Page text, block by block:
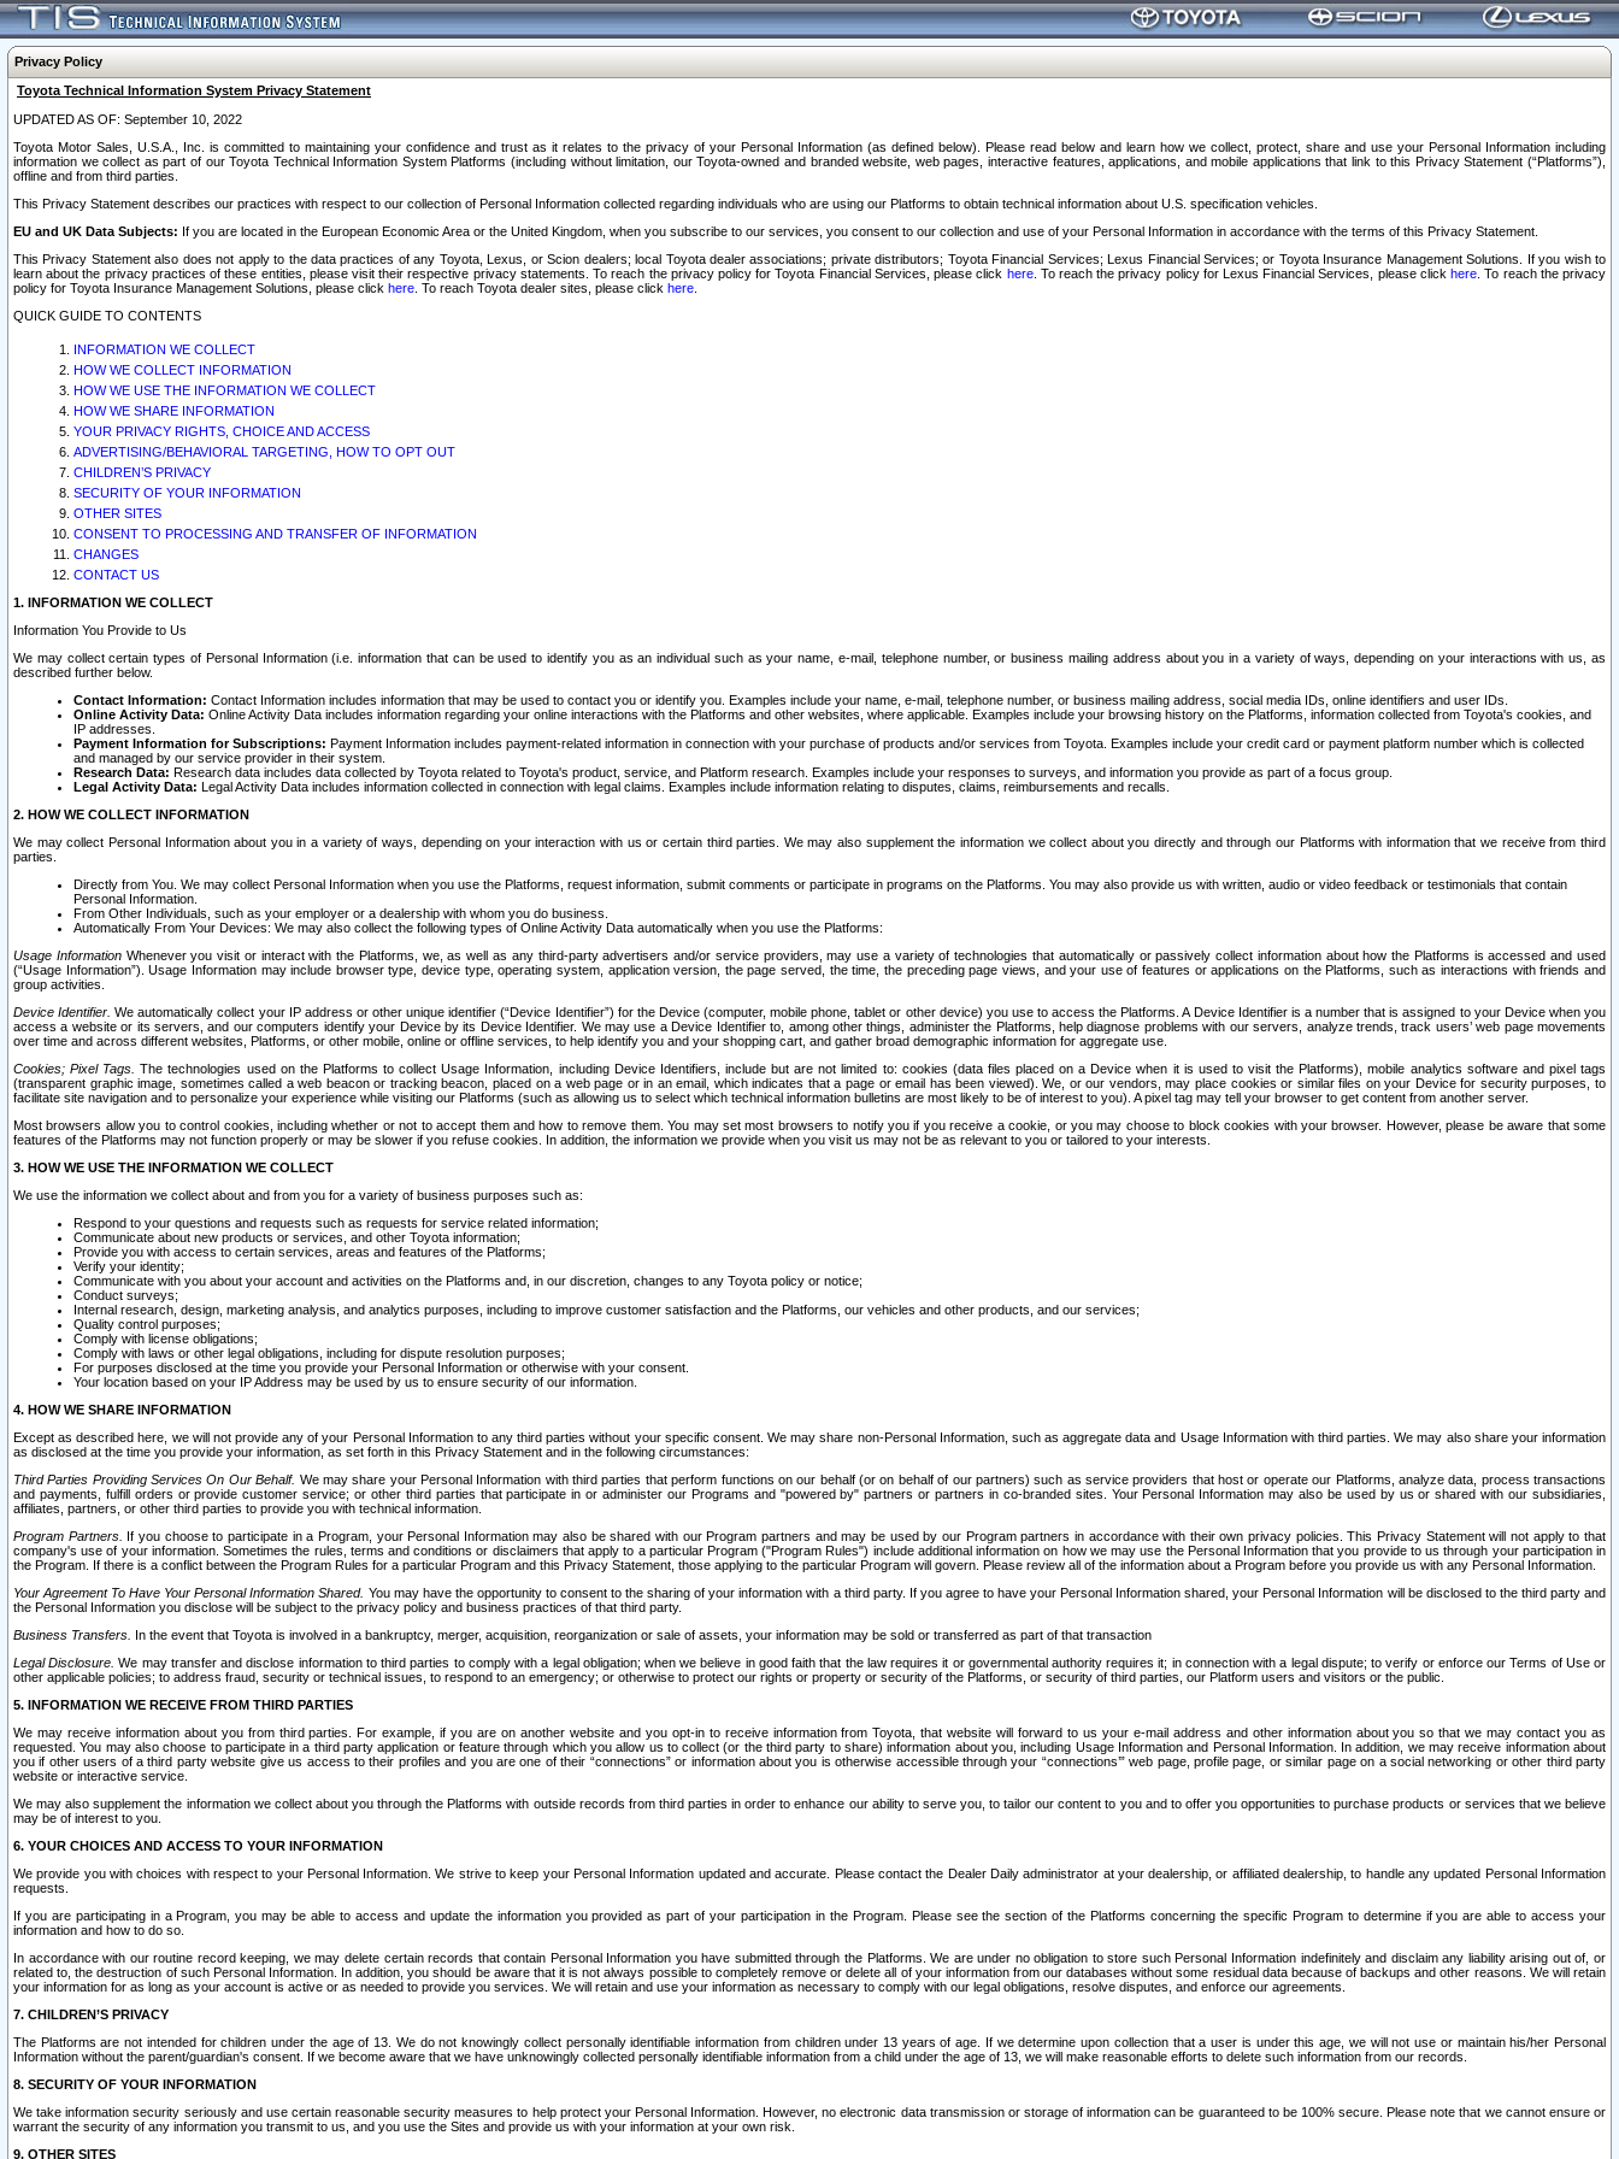
Privacy Policy
Toyota Technical Information System Privacy Statement
UPDATED AS OF: September 10, 2022
Toyota Motor Sales, U.S.A., Inc. is committed to maintaining your confidence and trust as it relates to the privacy of your Personal Information (as defined below). Please read below and learn how we collect, protect, share and use your Personal Information including
information we collect as part of our Toyota Technical Information System Platforms (including without limitation, our Toyota-owned and branded website, web pages, interactive features, applications, and mobile applications that link to this Privacy Statement (“Platforms”),
offline and from third parties.
This Privacy Statement describes our practices with respect to our collection of Personal Information collected regarding individuals who are using our Platforms to obtain technical information about U.S. specification vehicles.
EU and UK Data Subjects: If you are located in the European Economic Area or the United Kingdom, when you subscribe to our services, you consent to our collection and use of your Personal Information in accordance with the terms of this Privacy Statement.
This Privacy Statement also does not apply to the data practices of any Toyota, Lexus, or Scion dealers; local Toyota dealer associations; private distributors; Toyota Financial Services; Lexus Financial Services; or Toyota Insurance Management Solutions. If you wish to
learn about the privacy practices of these entities, please visit their respective privacy statements. To reach the privacy policy for Toyota Financial Services, please click here. To reach the privacy policy for Lexus Financial Services, please clickhere . To reach the privacy
policy for Toyota Insurance Management Solutions, please click here . To reach Toyota dealer sites, please click here
QUICK GUIDE TO CONTENTS
INFORMATION WE COLLECT
HOW WE COLLECT INFORMATION
HOW WE USE THE INFORMATION WE COLLECT
HOW WE SHARE INFORMATION
YOUR PRIVACY RIGHTS, CHOICE AND ACCESS
ADVERTISING/BEHAVIORAL TARGETING, HOW TO OPT OUT
CHILDREN’S PRIVACY
SECURITY OF YOUR INFORMATION
OTHER SITES
CONSENT TO PROCESSING AND TRANSFER OF INFORMATION
CHANGES
CONTACT US
1. INFORMATION WE COLLECT
Information You Provide to Us
We may collect certain types of Personal Information (i.e. information that can be used to identify you as an individual such as your name, e-mail, telephone number, or business mailing address about you in a variety of ways, depending on your interactions with us, as
described further below.
Contact Information: Contact Information includes information that may be used to contact you or identify you. Examples include your name, e-mail, telephone number, or business mailing address, social media IDs, online identifiers and user IDs.
Online Activity Data: Online Activity Data includes information regarding your online interactions with the Platforms and other websites, where applicable. Examples include your browsing history on the Platforms, information collected from Toyota's cookies, and
IP addresses.
Payment Information for Subscriptions: Payment Information includes payment-related information in connection with your purchase of products and/or services from Toyota. Examples include your credit card or payment platform number which is collected
and managed by our service provider in their system.
Research Data: Research data includes data collected by Toyota related to Toyota's product, service, and Platform research. Examples include your responses to surveys, and information you provide as part of a focus group.
Legal Activity Data: Legal Activity Data includes information collected in connection with legal claims. Examples include information relating to disputes, claims, reimbursements and recalls.
2. HOW WE COLLECT INFORMATION
We may collect Personal Information about you in a variety of ways, depending on your interaction with us or certain third parties. We may also supplement the information we collect about you directly and through our Platforms with information that we receive from third
parties.
Directly from You. We may collect Personal Information when you use the Platforms, request information, submit comments or participate in programs on the Platforms. You may also provide us with written, audio or video feedback or testimonials that contain
Personal Information.
From Other Individuals, such as your employer or a dealership with whom you do business.
Automatically From Your Devices: We may also collect the following types of Online Activity Data automatically when you use the Platforms:
Usage InformationWhenever you visit or interact with the Platforms, we, as well as any third-party advertisers and/or service providers, may use a variety of technologies that automatically or passively collect information about how the Platforms is accessed and used
(“Usage Information”). Usage Information may include browser type, device type, operating system, application version, the page served, the time, the preceding page views, and your use of features or applications on the Platforms, such as interactions with friends and
group activities.
Device Identifier. We automatically collect your IP address or other unique identifier (“Device Identifier”) for the Device (computer, mobile phone, tablet or other device) you use to access the Platforms. A Device Identifier is a number that is assigned to your Device when you
access a website or its servers, and our computers identify your Device by its Device Identifier. We may use a Device Identifier to, among other things, administer the Platforms, help diagnose problems with our servers, analyze trends, track users’ web page movements
over time and across different websites, Platforms, or other mobile, online or offline services, to help identify you and your shopping cart, and gather broad demographic information for aggregate use.
Cookies; Pixel Tags. The technologies used on the Platforms to collect Usage Information, including Device Identifiers, include but are not limited to: cookies (data files placed on a Device when it is used to visit the Platforms), mobile analytics software and pixel tags
(transparent graphic image, sometimes called a web beacon or tracking beacon, placed on a web page or in an email, which indicates that a page or email has been viewed). We, or our vendors, may place cookies or similar files on your Device for security purposes, to
facilitate site navigation and to personalize your experience while visiting our Platforms (such as allowing us to select which technical information bulletins are most likely to be of interest to you). A pixel tag may tell your browser to get content from another server.
Most browsers allow you to control cookies, including whether or not to accept them and how to remove them. You may set most browsers to notify you if you receive a cookie, or you may choose to block cookies with your browser. However, please be aware that some
features of the Platforms may not function properly or may be slower if you refuse cookies. In addition, the information we provide when you visit us may not be as relevant to you or tailored to your interests.
3. HOW WE USE THE INFORMATION WE COLLECT
We use the information we collect about and from you for a variety of business purposes such as:
Respond to your questions and requests such as requests for service related information;
Communicate about new products or services, and other Toyota information;
Provide you with access to certain services, areas and features of the Platforms;
Verify your identity;
Communicate with you about your account and activities on the Platforms and, in our discretion, changes to any Toyota policy or notice;
Conduct surveys;
Internal research, design, marketing analysis, and analytics purposes, including to improve customer satisfaction and the Platforms, our vehicles and other products, and our services;
Quality control purposes;
Comply with license obligations;
Comply with laws or other legal obligations, including for dispute resolution purposes;
For purposes disclosed at the time you provide your Personal Information or otherwise with your consent.
Your location based on your IP Address may be used by us to ensure security of our information.
4. HOW WE SHARE INFORMATION
Except as described here, we will not provide any of your Personal Information to any third parties without your specific consent. We may share non-Personal Information, such as aggregate data and Usage Information with third parties. We may also share your information
as disclosed at the time you provide your information, as set forth in this Privacy Statement and in the following circumstances:
Third Parties Providing Services On Our Behalf. We may share your Personal Information with third parties that perform functions on our behalf (or on behalf of our partners) such as service providers that host or operate our Platforms, analyze data, process transactions
and payments, fulfill orders or provide customer service; or other third parties that participate in or administer our Programs and "powered by" partners or partners in co-branded sites. Your Personal Information may also be used by us or shared with our subsidiaries,
affiliates, partners, or other third parties to provide you with technical information.
Program Partners. If you choose to participate in a Program, your Personal Information may also be shared with our Program partners and may be used by our Program partners in accordance with their own privacy policies. This Privacy Statement will not apply to that
company's use of your information. Sometimes the rules, terms and conditions or disclaimers that apply to a particular Program ("Program Rules") include additional information on how we may use the Personal Information that you provide to us through your participation in
the Program. If there is a conflict between the Program Rules for a particular Program and this Privacy Statement, those applying to the particular Program will govern. Please review all of the information about a Program before you provide us with any Personal Information.
Your Agreement To Have Your Personal Information Shared. You may have the opportunity to consent to the sharing of your information with a third party. If you agree to have your Personal Information shared, your Personal Information will be disclosed to the third party and
the Personal Information you disclose will be subject to the privacy policy and business practices of that third party.
Business Transfers. In the event that Toyota is involved in a bankruptcy, merger, acquisition, reorganization or sale of assets, your information may be sold or transferred as part of that transaction
Legal Disclosure. We may transfer and disclose information to third parties to comply with a legal obligation; when we believe in good faith that the law requires it or governmental authority requires it; in connection with a legal dispute; to verify or enforce our Terms of Use or
other applicable policies; to address fraud, security or technical issues, to respond to an emergency; or otherwise to protect our rights or property or security of the Platforms, or security of third parties, our Platform users and visitors or the public.
5. INFORMATION WE RECEIVE FROM THIRD PARTIES
We may receive information about you from third parties. For example, if you are on another website and you opt-in to receive information from Toyota, that website will forward to us your e-mail address and other information about you so that we may contact you as
requested. You may also choose to participate in a third party application or feature through which you allow us to collect (or the third party to share) information about you, including Usage Information and Personal Information. In addition, we may receive information about
you if other users of a third party website give us access to their profiles and you are one of their “connections” or information about you is otherwise accessible through your “connections’” web page, profile page, or similar page on a social networking or other third party
website or interactive service.
We may also supplement the information we collect about you through the Platforms with outside records from third parties in order to enhance our ability to serve you, to tailor our content to you and to offer you opportunities to purchase products or services that we believe
may be of interest to you.
6. YOUR CHOICES AND ACCESS TO YOUR INFORMATION
We provide you with choices with respect to your Personal Information. We strive to keep your Personal Information updated and accurate. Please contact the Dealer Daily administrator at your dealership, or affiliated dealership, to handle any updated Personal Information
requests.
If you are participating in a Program, you may be able to access and update the information you provided as part of your participation in the Program. Please see the section of the Platforms concerning the specific Program to determine if you are able to access your
information and how to do so.
In accordance with our routine record keeping, we may delete certain records that contain Personal Information you have submitted through the Platforms. We are under no obligation to store such Personal Information indefinitely and disclaim any liability arising out of, or
related to, the destruction of such Personal Information. In addition, you should be aware that it is not always possible to completely remove or delete all of your information from our databases without some residual data because of backups and other reasons. We will retain
your information for as long as your account is active or as needed to provide you services. We will retain and use your information as necessary to comply with our legal obligations, resolve disputes, and enforce our agreements.
7. CHILDREN’S PRIVACY
The Platforms are not intended for children under the age of 13. We do not knowingly collect personally identifiable information from children under 13 years of age. If we determine upon collection that a user is under this age, we will not use or maintain his/her Personal
Information without the parent/guardian's consent. If we become aware that we have unknowingly collected personally identifiable information from a child under the age of 13, we will make reasonable efforts to delete such information from our records.
8. SECURITY OF YOUR INFORMATION
We take information security seriously and use certain reasonable security measures to help protect your Personal Information. However, no electronic data transmission or storage of information can be guaranteed to be 100% secure. Please note that we cannot ensure or
warrant the security of any information you transmit to us, and you use the Sites and provide us with your information at your own risk.
9. OTHER SITES